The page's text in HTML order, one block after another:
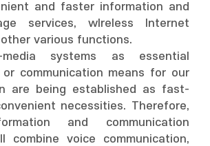
and faster information and
services, wlreless Internet
various functions.
systems as essential
communication means for our
are being established as fast-
necessities. Therefore,
and communication
combine voice communication,